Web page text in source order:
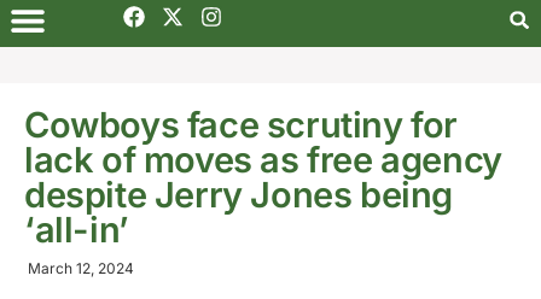
Cowboys face scrutiny for
lack of moves as free agency
despite Jerry Jones being
‘all-in’
March 12, 2024